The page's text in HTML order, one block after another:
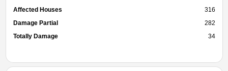
Affected Houses
316
Damage Partial
282
Totally Damage
34